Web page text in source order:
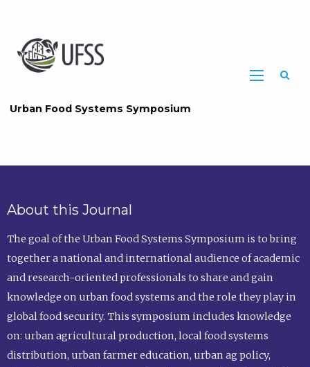
Urban Food Systems Symposium
Systems
Symposium
Home
Page
About this Journal
The goal of the Urban Food Systems Symposium is to bring
together a national and international audience of academic
and research-oriented professionals to share and gain
knowledge on urban food systems and the role they play in
global food security. This symposium includes knowledge
on: urban agricultural production, local food systems
distribution, urban farmer education, urban ag policy,